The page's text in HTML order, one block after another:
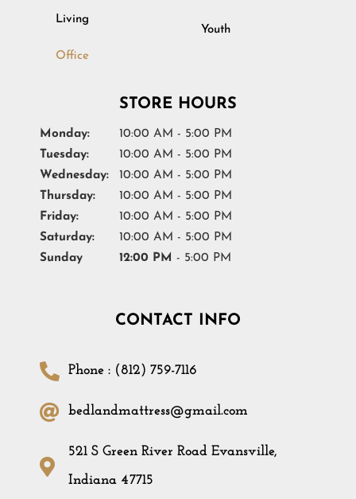
Living
Office
Youth
STORE HOURS
Monday:
10:00 AM - 5:00 PM
Tuesday:
10:00 AM - 5:00 PM
Wednesday:
10:00 AM - 5:00 PM
Thursday:
10:00 AM - 5:00 PM
Friday:
10:00 AM - 5:00 PM
Saturday:
10:00 AM - 5:00 PM
Sunday
12:00 PM - 5:00 PM
CONTACT INFO
Phone : (812) 759-7116
bedlandmattress@gmail.com
521 S Green River Road Evansville,
Indiana 47715